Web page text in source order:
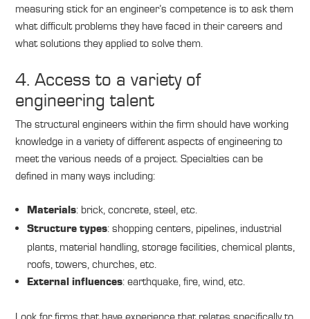
measuring stick for an engineer’s competence is to ask them
what difficult problems they have faced in their careers and
what solutions they applied to solve them.
4. Access to a variety of
engineering talent
The structural engineers within the firm should have working
knowledge in a variety of different aspects of engineering to
meet the various needs of a project. Specialties can be
defined in many ways including:
Materials: brick, concrete, steel, etc.
Structure types: shopping centers, pipelines, industrial
plants, material handling, storage facilities, chemical plants,
roofs, towers, churches, etc.
External influences: earthquake, fire, wind, etc.